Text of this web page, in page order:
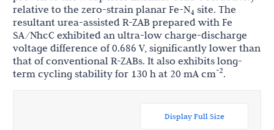
relative to the zero-strain planar Fe-N4 site. The
resultant urea-assisted R-ZAB prepared with Fe
SA/NhcC exhibited an ultra-low charge-discharge
voltage difference of 0.686 V, significantly lower than
that of conventional R-ZABs. It also exhibits long-
term cycling stability for 130 h at 20 mA cm-2.
Display Full Size